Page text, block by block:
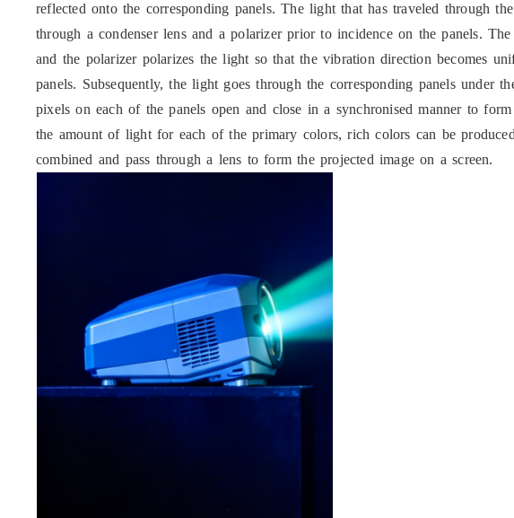
reflected onto the corresponding panels. The light that has traveled through
through a condenser lens and a polarizer prior to incidence on the panels.
and the polarizer polarizes the light so that the vibration direction becomes
panels. Subsequently, the light goes through the corresponding panels under
pixels on each of the panels open and close in a synchronised manner to
the amount of light for each of the primary colors, rich colors can be
combined and pass through a lens to form the projected image on a screen.